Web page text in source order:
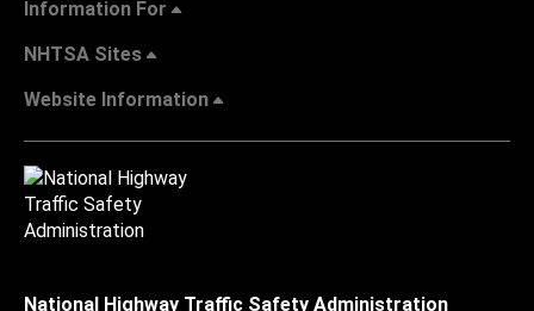
Information For
NHTSA Sites
Website Information
National Highway Traffic Safety Administration